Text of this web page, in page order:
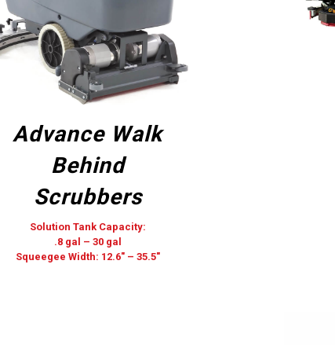
Advance Walk
Behind
Scrubbers
Solution Tank Capacity:
.8 gal – 30 gal
Squeegee Width: 12.6″ – 35.5″